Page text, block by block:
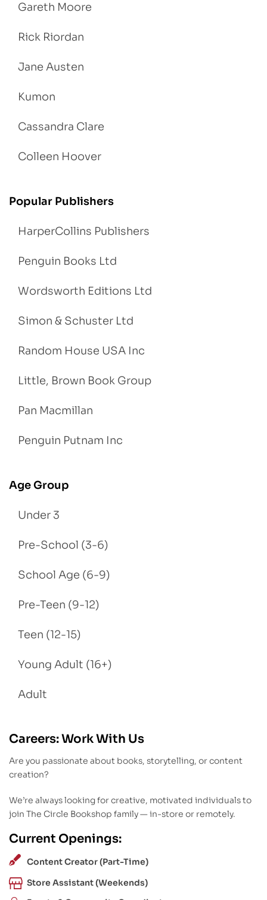
Gareth Moore
Rick Riordan
Jane Austen
Kumon
Cassandra Clare
Colleen Hoover
Popular Publishers
HarperCollins Publishers
Penguin Books Ltd
Wordsworth Editions Ltd
Simon & Schuster Ltd
Random House USA Inc
Little, Brown Book Group
Pan Macmillan
Penguin Putnam Inc
Age Group
Under 3
Pre-School (3-6)
School Age (6-9)
Pre-Teen (9-12)
Teen (12-15)
Young Adult (16+)
Adult
Careers: Work With Us
Are you passionate about books, storytelling, or content
creation?
We’re always looking for creative, motivated individuals to
join The Circle Bookshop family — in-store or remotely.
Current Openings:
Content Creator (Part-Time)
Store Assistant (Weekends)